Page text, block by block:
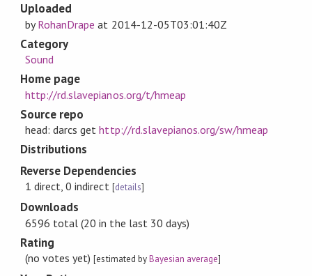
Uploaded
byRohanDrape at 2014-12-05T03:01:40Z
Category
Sound
Home page
http://rd.slavepianos.org/t/hmeap
Source repo
head: darcs gethttp://rd.slavepianos.org/sw/hmeap
Distributions
Reverse Dependencies
1 direct, 0 indirect [details]
Downloads
6596 total (20 in the last 30 days)
Rating
(no votes yet)[estimated byBayesian average]